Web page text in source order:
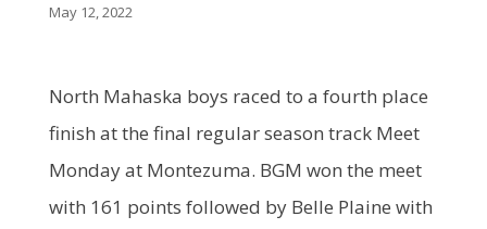
May 12, 2022
North Mahaska boys raced to a fourth place
finish at the final regular season track Meet
Monday at Montezuma. BGM won the meet
with 161 points followed by Belle Plaine with